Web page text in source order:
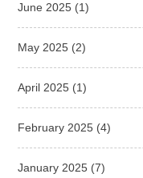
June 2025 (1)
May 2025 (2)
April 2025 (1)
February 2025 (4)
January 2025 (7)